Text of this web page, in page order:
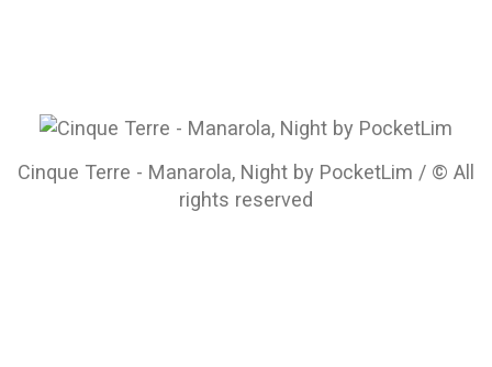
Cinque Terre - Manarola, Night by PocketLim / © All
rights reserved